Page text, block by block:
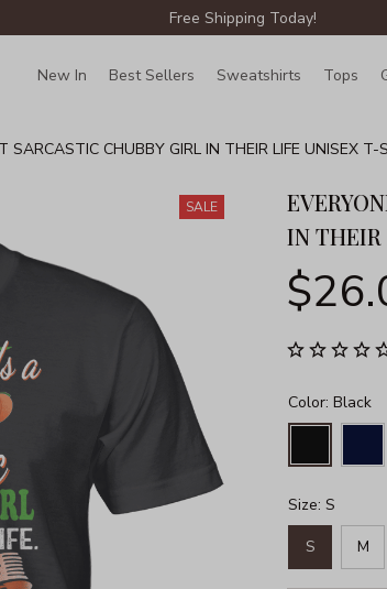
Free Shipping Today!
New In Best Sellers Sweatshirts Tops
SARCASTIC CHUBBY GIRL IN THEIR LIFE UNISEX T-
SALE
IN THEIR
Color: Black
Size: S
S M